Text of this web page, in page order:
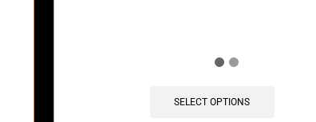
SELECT OPTIONS